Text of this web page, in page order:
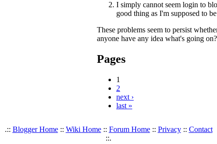
I simply cannot seem login to
good thing as I'm supposed to
These problems seem to persist
anyone have any idea what's going on?
Pages
1
2
next ›
last »
.:: Blogger Home:: Wiki Home:: Forum Home:: Privacy:: Contact
::.